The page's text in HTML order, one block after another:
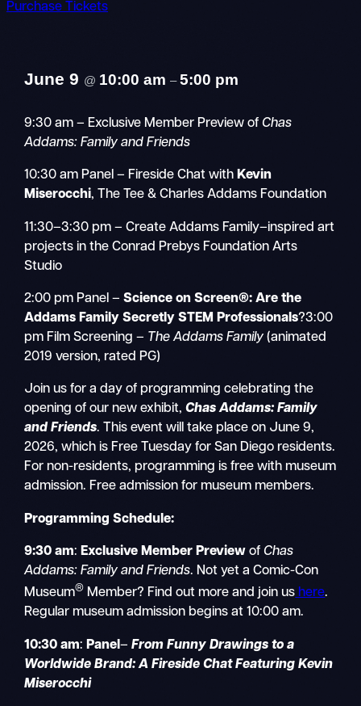
Purchase Tickets
June 9 @ 10:00 am–5:00 pm
9:30 am – Exclusive Member Preview of Chas
Addams: Family and Friends
10:30 am Panel – Fireside Chat withKevin
Miserocchi, The Tee & Charles Addams Foundation
11:30–3:30 pm – Create Addams Family–inspired art
projects in the Conrad Prebys Foundation Arts
Studio
2:00 pm Panel –Science on Screen®: Are the
Addams Family Secretly STEM Professionals?3:00
pm Film Screening – The Addams Family (animated
2019 version, rated PG)
Join us for a day of programming celebrating the
opening of our new exhibit,Chas Addams: Family
and Friends. This event will take place on June 9,
2026, which is Free Tuesday for San Diego residents.
For non-residents, programming is free with museum
admission. Free admission for museum members.
Programming Schedule:
9:30 am: Exclusive Member PreviewofChas
Addams: Family and Friends. Not yet a Comic-Con
Museum® Member? Find out more and join us here.
Regular museum admission begins at 10:00 am.
10:30 am: Panel–From Funny Drawings to a
Worldwide Brand: A Fireside Chat Featuring Kevin
Miserocchi